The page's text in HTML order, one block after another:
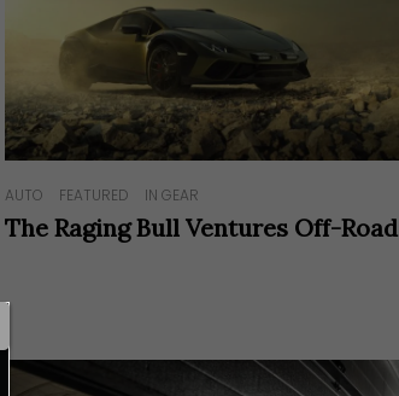
AUTO FEATURED IN GEAR
The Raging Bull Ventures Off-Road